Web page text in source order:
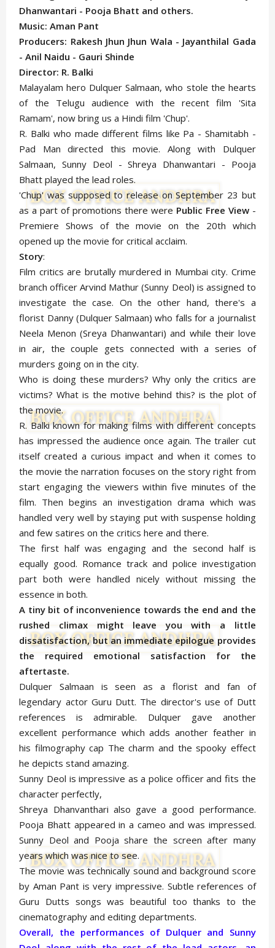
Dhanwantari - Pooja Bhatt and others.
Music: Aman Pant
Producers: Rakesh Jhun Jhun Wala - Jayanthilal Gada
- Anil Naidu - Gauri Shinde
Director: R. Balki
Malayalam hero Dulquer Salmaan, who stole the hearts
of the Telugu audience with the recent film 'Sita
Ramam', now bring us a Hindi film 'Chup'.
R. Balki who made different films like Pa - Shamitabh -
Pad Man directed this movie. Along with Dulquer
Salmaan, Sunny Deol - Shreya Dhanwantari - Pooja
Bhatt played the lead roles.
'Chup' was supposed to release on September 23 but
as a part of promotions there were Public Free View-
Premiere Shows of the movie on the 20th which
opened up the movie for critical acclaim.
Story:
Film critics are brutally murdered in Mumbai city. Crime
branch officer Arvind Mathur (Sunny Deol) is assigned to
investigate the case. On the other hand, there's a
florist Danny (Dulquer Salmaan) who falls for a journalist
Neela Menon (Sreya Dhanwantari) and while their love
in air, the couple gets connected with a series of
murders going on in the city.
Who is doing these murders? Why only the critics are
victims? What is the motive behind this? is the plot of
the movie.
R. Balki known for making films with different concepts
has impressed the audience once again. The trailer cut
itself created a curious impact and when it comes to
the movie the narration focuses on the story right from
start engaging the viewers within five minutes of the
film. Then begins an investigation drama which was
handled very well by staying put with suspense holding
and few satires on the critics here and there.
The first half was engaging and the second half is
equally good. Romance track and police investigation
part both were handled nicely without missing the
essence in both.
A tiny bit of inconvenience towards the end and the
rushed climax might leave you with a little
dissatisfaction, but an immediate epilogue provides
the required emotional satisfaction for the
aftertaste.
Dulquer Salmaan is seen as a florist and fan of
legendary actor Guru Dutt. The director's use of Dutt
references is admirable. Dulquer gave another
excellent performance which adds another feather in
his filmography cap The charm and the spooky effect
he depicts stand amazing.
Sunny Deol is impressive as a police officer and fits the
character perfectly,
Shreya Dhanvanthari also gave a good performance.
Pooja Bhatt appeared in a cameo and was impressed.
Sunny Deol and Pooja share the screen after many
years which was nice to see.
The movie was technically sound and background score
by Aman Pant is very impressive. Subtle references of
Guru Dutts songs was beautiful too thanks to the
cinematography and editing departments.
Overall, the performances of Dulquer and Sunny